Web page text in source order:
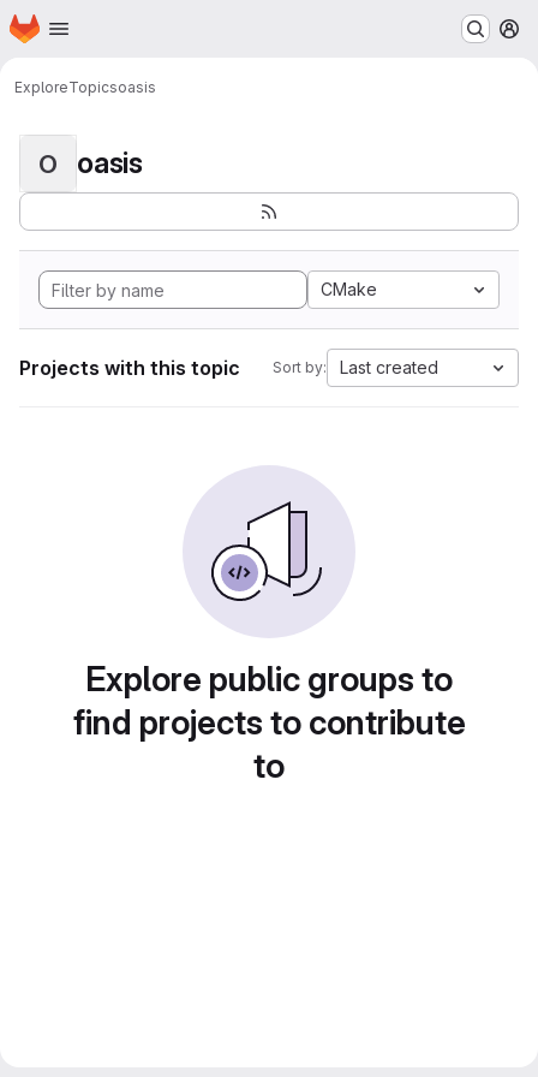
Skip to main content
Homepage
ExploreTopicsoasis
O oasis
CMake
Projects with this topic Sort by: Last created
Explore public groups to
find projects to contribute
to